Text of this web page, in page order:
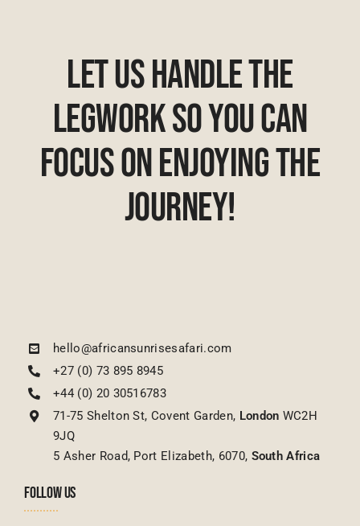
Let Us Handle The
Legwork So You Can
Focus On Enjoying The
Journey!
hello@africansunrisesafari.com
+27 (0) 73 895 8945
+44 (0) 20 30516783
71-75 Shelton St, Covent Garden, London WC2H
9JQ
5 Asher Road, Port Elizabeth, 6070, South Africa
FOLLOW US